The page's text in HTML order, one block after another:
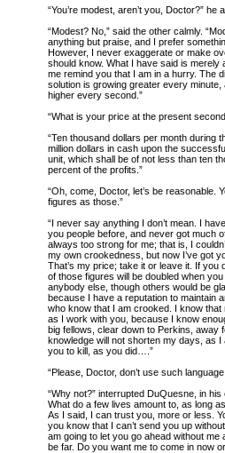
“You’re modest, aren’t you, Doctor?” he
“Modest? No,” said the other calmly.
anything but praise, and I prefer
However, I never exaggerate or make
should know. What I have said is merely
me remind you that I am in a hurry. The
solution is growing greater every minute,
higher every second.”
“What is your price at the present
“Ten thousand dollars per month during
million dollars in cash upon the
unit, which shall be of not less than ten
percent of the profits.”
“Oh, come, Doctor, let’s be reasonable.
figures as those.”
“I never say anything I don’t mean. I
you people before, and never got much
always too strong for me; that is, I
my own crookedness, but now I’ve got
That’s my price; take it or leave it. If you
of those figures will be doubled when
anybody else, though others would be
because I have a reputation to maintain
who know that I am crooked. I know
as I work with you, because I know
big fellows, clear down to Perkins, away
knowledge will not shorten my days, as I
you to kill, as you did….”
“Please, Doctor, don’t use such
“Why not?” interrupted DuQuesne, in his
What do a few lives amount to, as long
As I said, I can trust you, more or less.
you know that I can’t send you up
am going to let you go ahead without
be far. Do you want me to come in now